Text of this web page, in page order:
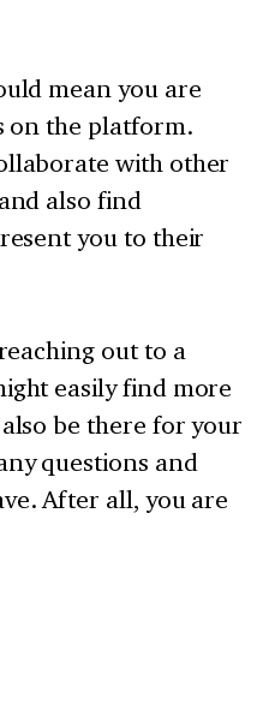
mean you are
on the platform.
with other
also find
you to their
out to a
easily find more
be there for your
questions and
After all, you are